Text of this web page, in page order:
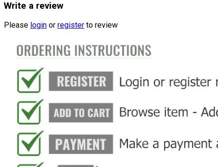
Write a review
Please login or register to review